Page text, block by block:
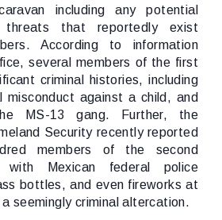
including any potential
threats that reportedly exist
According to information
several members of the first
criminal histories, including
misconduct against a child, and
MS-13 gang. Further, the
Security recently reported
members of the second
with Mexican federal police
bottles, and even fireworks at
seemingly criminal altercation.